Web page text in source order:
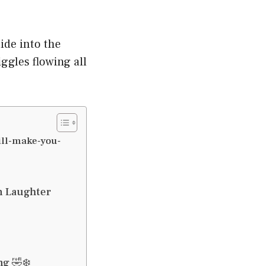
into the
flowing all
make-you-
Laughter
🤣❄️